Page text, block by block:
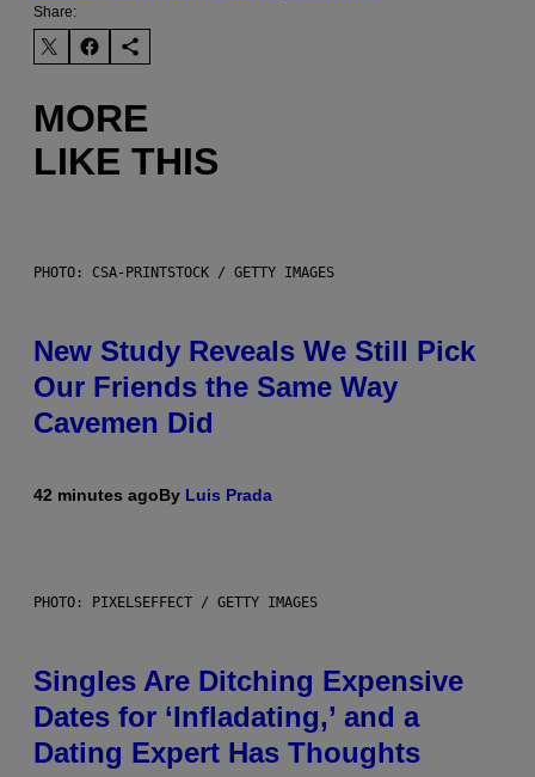
Share:
MORE
LIKE THIS
PHOTO: CSA-PRINTSTOCK / GETTY IMAGES
New Study Reveals We Still Pick
Our Friends the Same Way
Cavemen Did
42 minutes agoBy Luis Prada
PHOTO: PIXELSEFFECT / GETTY IMAGES
Singles Are Ditching Expensive
Dates for ‘Infladating,’ and a
Dating Expert Has Thoughts